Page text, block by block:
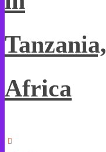
Tanzania,
Africa